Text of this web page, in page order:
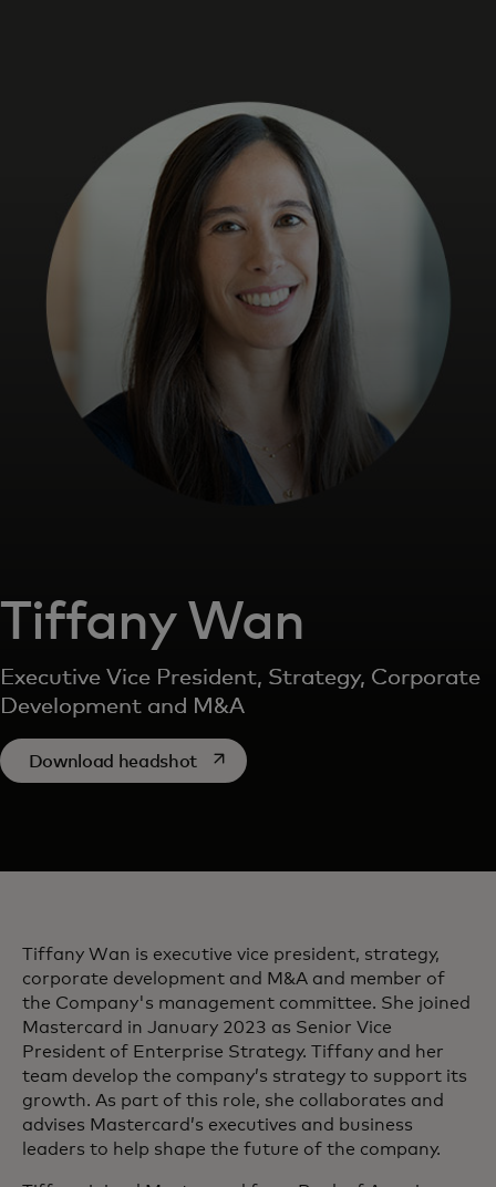
For business
For the world
For innovators
News and trends
Tiffany Wan
Executive Vice President, Strategy, Corporate
Development and M&A
Download headshotopens in a new tab
Tiffany Wan is executive vice president, strategy,
corporate development and M&A and member of
the Company's management committee. She joined
Mastercard in January 2023 as Senior Vice
President of Enterprise Strategy. Tiffany and her
team develop the company’s strategy to support its
growth. As part of this role, she collaborates and
advises Mastercard’s executives and business
leaders to help shape the future of the company.